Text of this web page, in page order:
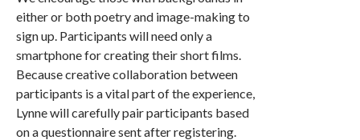
either or both poetry and image-making to
sign up. Participants will need only a
smartphone for creating their short films.
Because creative collaboration between
participants is a vital part of the experience,
Lynne will carefully pair participants based
on a questionnaire sent after registering.